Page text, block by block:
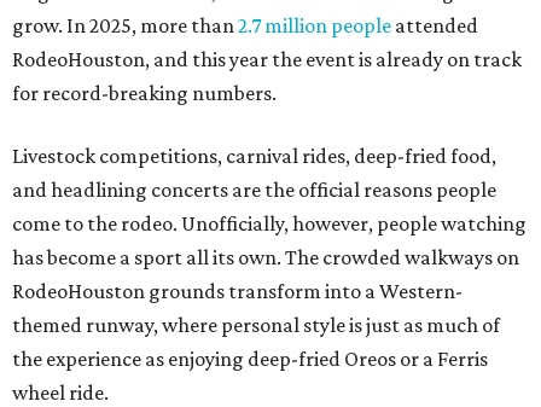
grow. In 2025, more than2.7 million people attended
RodeoHouston, and this year the event is already on track
for record-breaking numbers.
Livestock competitions, carnival rides, deep-fried food,
and headlining concerts are the official reasons people
come to the rodeo. Unofficially, however, people watching
has become a sport all its own. The crowded walkways on
RodeoHouston grounds transform into a Western-
themed runway, where personal style is just as much of
the experience as enjoying deep-fried Oreos or a Ferris
wheel ride.